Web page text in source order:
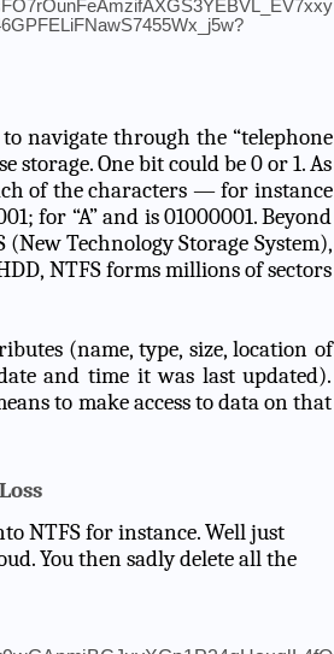
navigate through the “telephone
storage. One bit could be 0 or 1. As
of the characters — for instance
for “A” and is 01000001. Beyond
Technology Storage System),
NTFS forms millions of sectors
(name, type, size, location of
and time it was last updated).
to make access to data on that
NTFS for instance. Well just
You then sadly delete all the